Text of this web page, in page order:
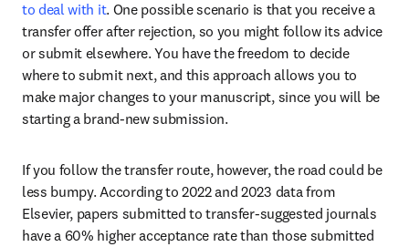
to deal with it. One possible scenario is that you receive a
transfer offer after rejection, so you might follow its advice
or submit elsewhere. You have the freedom to decide
where to submit next, and this approach allows you to
make major changes to your manuscript, since you will be
starting a brand-new submission.
If you follow the transfer route, however, the road could be
less bumpy. According to 2022 and 2023 data from
Elsevier, papers submitted to transfer-suggested journals
have a 60% higher acceptance rate than those submitted